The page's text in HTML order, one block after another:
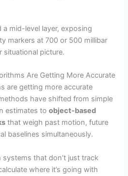
mid-level layer, exposing
markers at 700 or 500 millibar
situational picture.
Are Getting More Accurate
are getting more accurate
have shifted from simple
estimates toobject-based
that weigh past motion, future
baselines simultaneously.
systems that don’t just track
where it’s going with